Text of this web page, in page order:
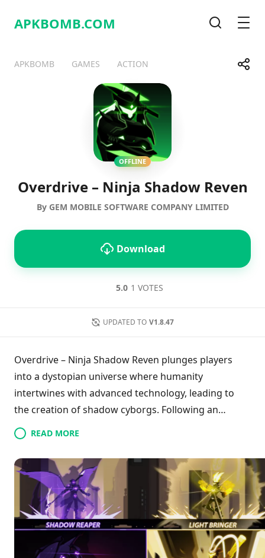
APKBOMB.COM
APKBOMB GAMES ACTION Share
Telegram
OFFLINE
Overdrive – Ninja Shadow Reven
By GEM MOBILE SOFTWARE COMPANY LIMITED
Download
5.0 1 VOTES
UPDATED TO V1.8.47
Overdrive – Ninja Shadow Reven plunges players
into a dystopian universe where humanity
intertwines with advanced technology, leading to
the creation of shadow cyborgs. Following an
assault by the nefarious Dark Clan, CORE, a
seasoned cyborg warrior, embarks on a quest for
revenge and justice. Gamers traverse treacherous
landscapes, employing precise combos and an
arsenal of weapons to defeat relentless foes. With
fluid gameplay, offline capabilities, customizable
characters, and striking sci-fi visuals, the game
guarantees an engaging adventure as players aim to
READ MORE